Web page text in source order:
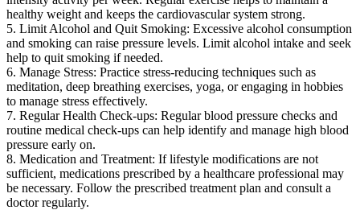
healthy weight and keeps the cardiovascular system strong.
5. Limit Alcohol and Quit Smoking: Excessive alcohol consumption
and smoking can raise pressure levels. Limit alcohol intake and seek
help to quit smoking if needed.
6. Manage Stress: Practice stress-reducing techniques such as
meditation, deep breathing exercises, yoga, or engaging in hobbies
to manage stress effectively.
7. Regular Health Check-ups: Regular blood pressure checks and
routine medical check-ups can help identify and manage high blood
pressure early on.
8. Medication and Treatment: If lifestyle modifications are not
sufficient, medications prescribed by a healthcare professional may
be necessary. Follow the prescribed treatment plan and consult a
doctor regularly.